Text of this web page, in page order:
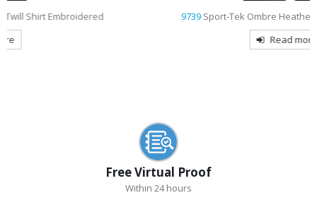
9739Sport-Tek Ombre Heather Embroidered Polo
Free Virtual Proof
Within 24 hours